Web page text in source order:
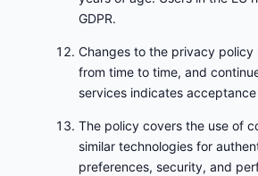
GDPR.
Changes to the privacy policy
from time to time, and
services indicates
The policy covers the use of
similar technologies for
preferences, security, and